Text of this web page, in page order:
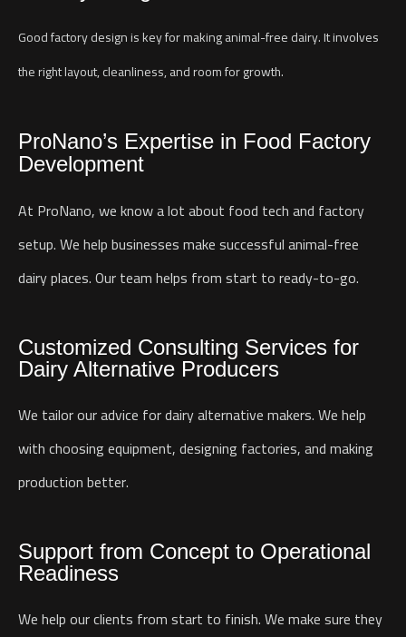
Good factory design is key for making animal-free dairy. It involves
the right layout, cleanliness, and room for growth.
ProNano’s Expertise in Food Factory
Development
At ProNano, we know a lot about food tech and factory
setup. We help businesses make successful animal-free
dairy places. Our team helps from start to ready-to-go.
Customized Consulting Services for
Dairy Alternative Producers
We tailor our advice for dairy alternative makers. We help
with choosing equipment, designing factories, and making
production better.
Support from Concept to Operational
Readiness
We help our clients from start to finish. We make sure they